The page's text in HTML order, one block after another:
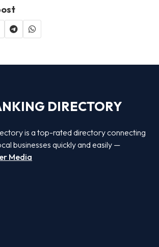
DIRECTORY
is a top-rated directory connecting
businesses quickly and easily —
Media